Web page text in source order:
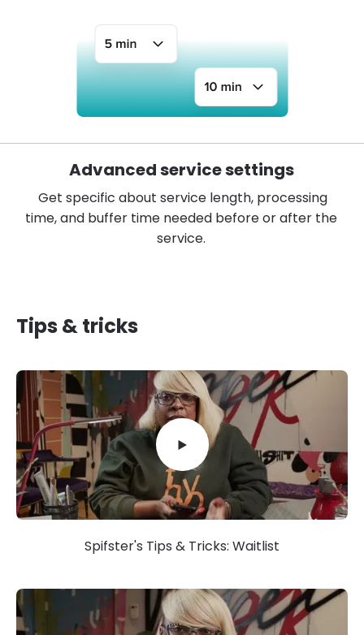
Advanced service settings
Get specific about service length, processing
time, and buffer time needed before or after the
service.
Tips & tricks
Spifster's Tips & Tricks: Waitlist